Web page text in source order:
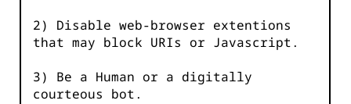
2) Disable web-browser extentions
that may block URIs or Javascript.
3) Be a Human or a digitally
courteous bot.